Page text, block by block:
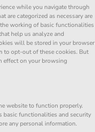
while you navigate through
are categorized as necessary are
working of basic functionalities
help us analyze and
will be stored in your browser
to opt-out of these cookies. But
effect on your browsing
website to function properly.
basic functionalities and security
any personal information.